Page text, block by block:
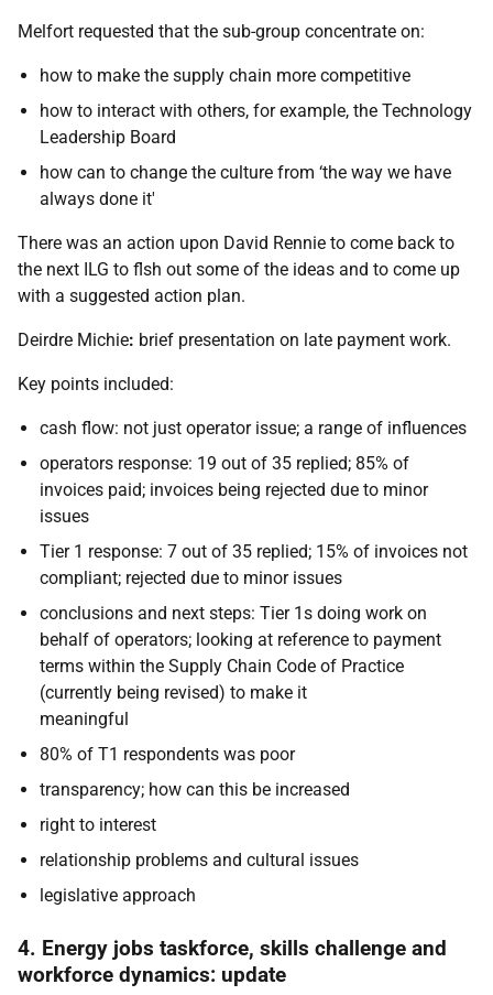
Melfort requested that the sub-group concentrate on:
how to make the supply chain more competitive
how to interact with others, for example, the Technology
Leadership Board
how can to change the culture from ‘the way we have
always done it'
There was an action upon David Rennie to come back to
the next ILG to flsh out some of the ideas and to come up
with a suggested action plan.
Deirdre Michie: brief presentation on late payment work.
Key points included:
cash flow: not just operator issue; a range of influences
operators response: 19 out of 35 replied; 85% of
invoices paid; invoices being rejected due to minor
issues
Tier 1 response: 7 out of 35 replied; 15% of invoices not
compliant; rejected due to minor issues
conclusions and next steps: Tier 1s doing work on
behalf of operators; looking at reference to payment
terms within the Supply Chain Code of Practice
(currently being revised) to make it
meaningful
80% of T1 respondents was poor
transparency; how can this be increased
right to interest
relationship problems and cultural issues
legislative approach
4. Energy jobs taskforce, skills challenge and
workforce dynamics: update